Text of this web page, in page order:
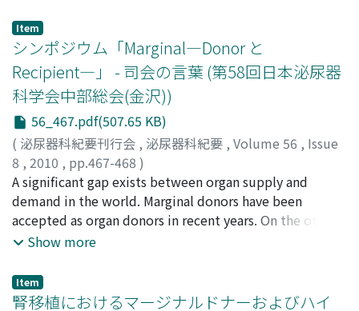
examination demonstrated lymphangioma. The patient
had no evidence of recurrence after 1 year.
was separated surginally under the diagnosis of labial
adhesion. Labial adhesions generally occur in children
or post-menopausal women, but are extremely rare in
reproductive women. This is the sixth case of labial
adhesion in a reproductive woman reported in Japan.
Item
シンポジウム「Marginal―Donor と
Recipient―」 - 司会の言葉 (第58回日本泌尿器
科学会中部総会(金沢))
56_467.pdf(507.65 KB)
( 泌尿器科紀要刊行会 , 泌尿器科紀要 , Volume 56 , Issue
8 , 2010 , pp.467-468 )
田中, 達朗;高原, 史郎;Tanaka, Tatsuro;Takahara, Shiro
A significant gap exists between organ supply and
demand in the world. Marginal donors have been
accepted as organ donors in recent years. On the other
hand, aging recipients and recipients with
organized to discuss marginal donors and high risk
recipients. We discussed fundamental researches such
Show more
Item
腎移植におけるマージナルドナーおよびハイ